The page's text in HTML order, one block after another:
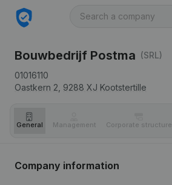
Bouwbedrijf Postma (SRL)
01016110
Oastkern 2, 9288 XJ Kootstertille
General Management Corporate structure
Company information